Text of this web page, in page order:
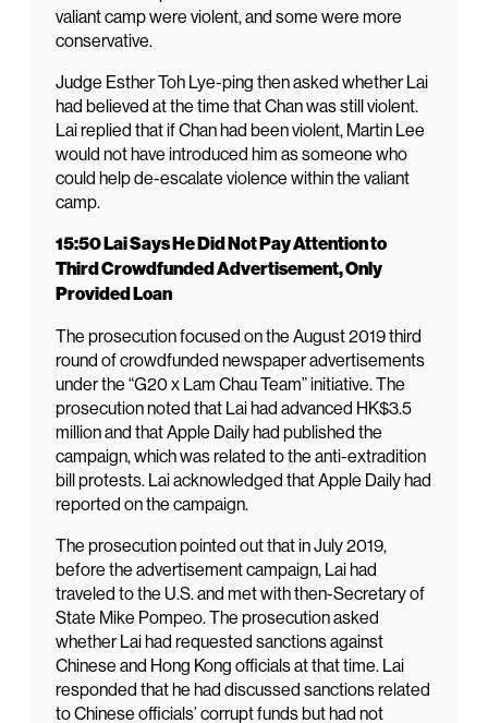
valiant camp were violent, and some were more
conservative.
Judge Esther Toh Lye-ping then asked whether Lai
had believed at the time that Chan was still violent.
Lai replied that if Chan had been violent, Martin Lee
would not have introduced him as someone who
could help de-escalate violence within the valiant
camp.
15:50 Lai Says He Did Not Pay Attention to
Third Crowdfunded Advertisement, Only
Provided Loan
The prosecution focused on the August 2019 third
round of crowdfunded newspaper advertisements
under the “G20 x Lam Chau Team” initiative. The
prosecution noted that Lai had advanced HK$3.5
million and that Apple Daily had published the
campaign, which was related to the anti-extradition
bill protests. Lai acknowledged that Apple Daily had
reported on the campaign.
The prosecution pointed out that in July 2019,
before the advertisement campaign, Lai had
traveled to the U.S. and met with then-Secretary of
State Mike Pompeo. The prosecution asked
whether Lai had requested sanctions against
Chinese and Hong Kong officials at that time. Lai
responded that he had discussed sanctions related
to Chinese officials’ corrupt funds but had not